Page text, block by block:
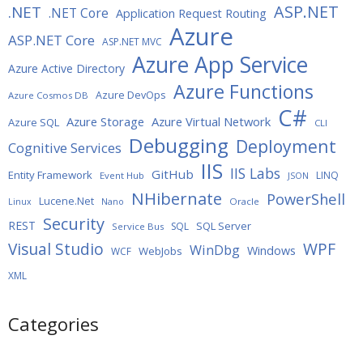
.NET .NET Core Application Request Routing ASP.NET
ASP.NET Core ASP.NET MVC Azure
Azure Active Directory Azure App Service
Azure Cosmos DB Azure DevOps Azure Functions
Azure SQL Azure Storage Azure Virtual Network C# CLI
Cognitive Services Debugging Deployment
Entity Framework Event Hub GitHub IIS IIS Labs JSON LINQ
Linux Lucene.Net Nano NHibernate Oracle PowerShell
REST Security Service Bus SQL SQL Server
Visual Studio WCF WebJobs WinDbg Windows WPF
XML
Categories